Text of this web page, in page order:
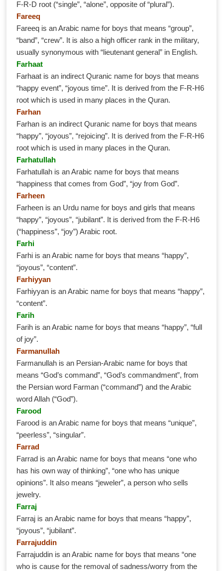
F-R-D root (“single”, “alone”, opposite of “plural”).
Fareeq
Fareeq is an Arabic name for boys that means “group”,
“band”, “crew”. It is also a high officer rank in the military,
usually synonymous with “lieutenant general” in English.
Farhaat
Farhaat is an indirect Quranic name for boys that means
“happy event”, “joyous time”. It is derived from the F-R-H6
root which is used in many places in the Quran.
Farhan
Farhan is an indirect Quranic name for boys that means
“happy”, “joyous”, “rejoicing”. It is derived from the F-R-H6
root which is used in many places in the Quran.
Farhatullah
Farhatullah is an Arabic name for boys that means
“happiness that comes from God”, “joy from God”.
Farheen
Farheen is an Urdu name for boys and girls that means
“happy”, “joyous”, “jubilant”. It is derived from the F-R-H6
(“happiness”, “joy”) Arabic root.
Farhi
Farhi is an Arabic name for boys that means “happy”,
“joyous”, “content”.
Farhiyyan
Farhiyyan is an Arabic name for boys that means “happy”,
“content”.
Farih
Farih is an Arabic name for boys that means “happy”, “full
of joy”.
Farmanullah
Farmanullah is an Persian-Arabic name for boys that
means “God’s command”, “God’s commandment”, from
the Persian word Farman (“command”) and the Arabic
word Allah (“God”).
Farood
Farood is an Arabic name for boys that means “unique”,
“peerless”, “singular”.
Farrad
Farrad is an Arabic name for boys that means “one who
has his own way of thinking”, “one who has unique
opinions”. It also means “jeweler”, a person who sells
jewelry.
Farraj
Farraj is an Arabic name for boys that means “happy”,
“joyous”, “jubilant”.
Farrajuddin
Farrajuddin is an Arabic name for boys that means “one
who is cause for the removal of sadness/worry from the